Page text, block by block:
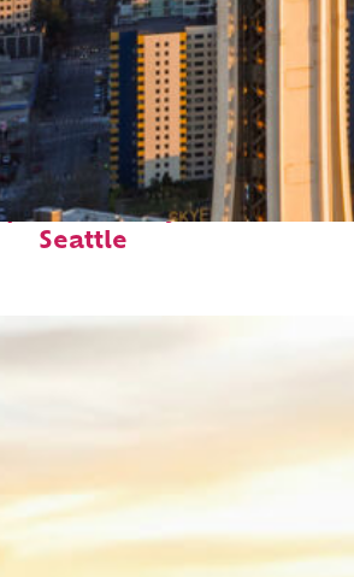
places to stay in
Seattle